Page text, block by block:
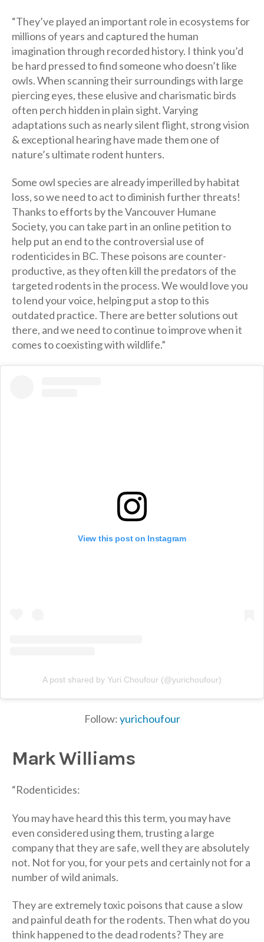
“They’ve played an important role in ecosystems for
millions of years and captured the human
imagination through recorded history. I think you’d
be hard pressed to find someone who doesn’t like
owls. When scanning their surroundings with large
piercing eyes, these elusive and charismatic birds
often perch hidden in plain sight. Varying
adaptations such as nearly silent flight, strong vision
& exceptional hearing have made them one of
nature’s ultimate rodent hunters.
Some owl species are already imperilled by habitat
loss, so we need to act to diminish further threats!
Thanks to efforts by the Vancouver Humane
Society, you can take part in an online petition to
help put an end to the controversial use of
rodenticides in BC. These poisons are counter-
productive, as they often kill the predators of the
targeted rodents in the process. We would love you
to lend your voice, helping put a stop to this
outdated practice. There are better solutions out
there, and we need to continue to improve when it
comes to coexisting with wildlife.”
View this post on Instagram
A post shared by Yuri Choufour (@yurichoufour)
Follow:yurichoufour
Mark Williams
“Rodenticides:
You may have heard this this term, you may have
even considered using them, trusting a large
company that they are safe, well they are absolutely
not. Not for you, for your pets and certainly not for a
number of wild animals.
They are extremely toxic poisons that cause a slow
and painful death for the rodents. Then what do you
think happened to the dead rodents? They are